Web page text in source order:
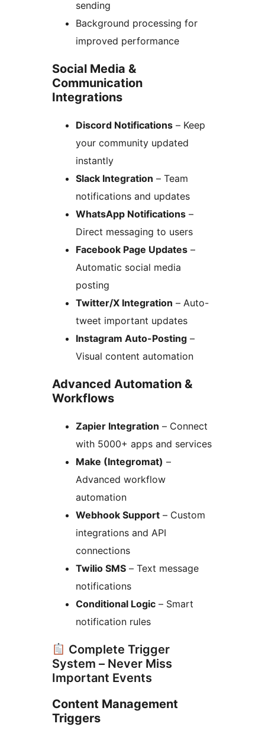
sending
Background processing for
improved performance
Social Media &
Communication
Integrations
Discord Notifications – Keep
your community updated
instantly
Slack Integration – Team
notifications and updates
WhatsApp Notifications –
Direct messaging to users
Facebook Page Updates –
Automatic social media
posting
Twitter/X Integration – Auto-
tweet important updates
Instagram Auto-Posting –
Visual content automation
Advanced Automation &
Workflows
Zapier Integration – Connect
with 5000+ apps and services
Make (Integromat) –
Advanced workflow
automation
Webhook Support – Custom
integrations and API
connections
Twilio SMS – Text message
notifications
Conditional Logic – Smart
notification rules
Complete Trigger
System – Never Miss
Important Events
Content Management
Triggers